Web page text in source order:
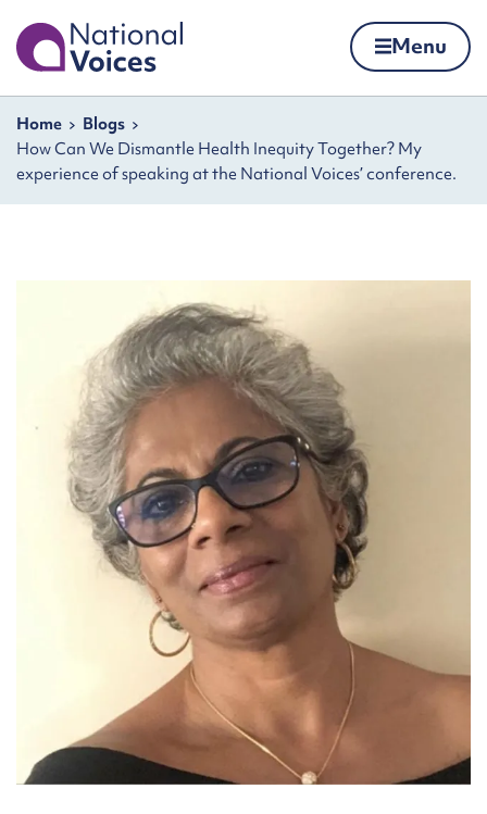
Home Menu
Navigation breadcrumbs
Home
Blogs
How Can We Dismantle Health Inequity Together? My
experience of speaking at the National Voices’ conference.